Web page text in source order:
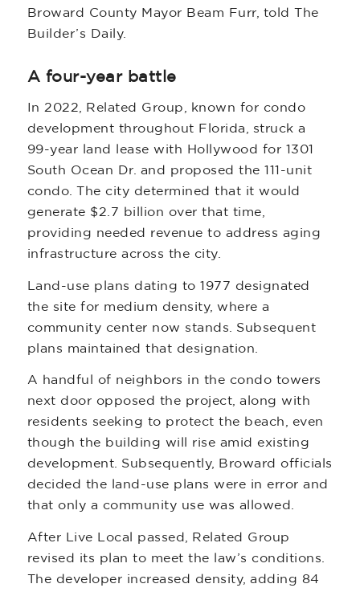
Broward County Mayor Beam Furr, told The
Builder’s Daily.
A four-year battle
In 2022, Related Group, known for condo
development throughout Florida, struck a
99-year land lease with Hollywood for 1301
South Ocean Dr. and proposed the 111-unit
condo. The city determined that it would
generate $2.7 billion over that time,
providing needed revenue to address aging
infrastructure across the city.
Land-use plans dating to 1977 designated
the site for medium density, where a
community center now stands. Subsequent
plans maintained that designation.
A handful of neighbors in the condo towers
next door opposed the project, along with
residents seeking to protect the beach, even
though the building will rise amid existing
development. Subsequently, Broward officials
decided the land-use plans were in error and
that only a community use was allowed.
After Live Local passed, Related Group
revised its plan to meet the law’s conditions.
The developer increased density, adding 84